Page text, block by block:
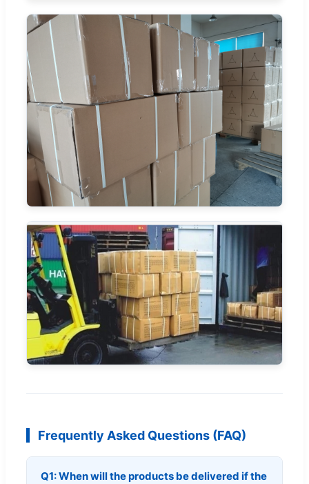
Frequently Asked Questions (FAQ)
Q1: When will the products be delivered if the